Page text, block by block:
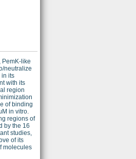
PemK-like
neutralize
in its
with its
region
of binding
in vitro.
regions of
by the 16
studies,
of its
molecules